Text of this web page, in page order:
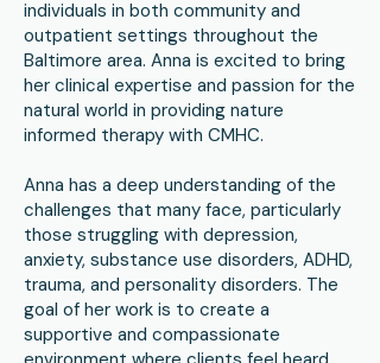
individuals in both community and
outpatient settings throughout the
Baltimore area. Anna is excited to bring
her clinical expertise and passion for the
natural world in providing nature
informed therapy with CMHC.
Anna has a deep understanding of the
challenges that many face, particularly
those struggling with depression,
anxiety, substance use disorders, ADHD,
trauma, and personality disorders. The
goal of her work is to create a
supportive and compassionate